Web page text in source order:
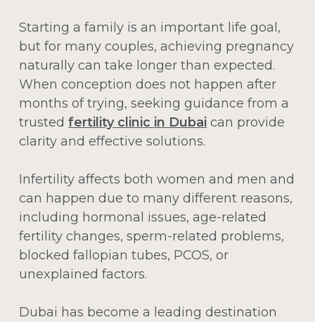
Starting a family is an important life goal,
but for many couples, achieving pregnancy
naturally can take longer than expected.
When conception does not happen after
months of trying, seeking guidance from a
trusted fertility clinic in Dubaican provide
clarity and effective solutions.
Infertility affects both women and men and
can happen due to many different reasons,
including hormonal issues, age-related
fertility changes, sperm-related problems,
blocked fallopian tubes, PCOS, or
unexplained factors.
Dubai has become a leading destination